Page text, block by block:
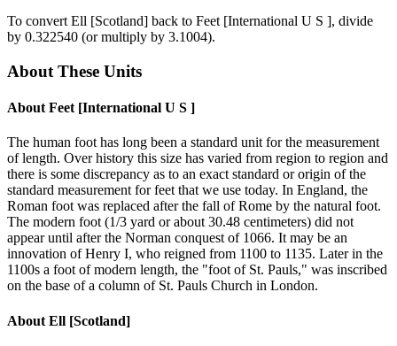
To convert Ell [Scotland] back to Feet [International U S ], divide
by 0.322540 (or multiply by 3.1004).
About These Units
About Feet [International U S ]
The human foot has long been a standard unit for the measurement
of length. Over history this size has varied from region to region and
there is some discrepancy as to an exact standard or origin of the
standard measurement for feet that we use today. In England, the
Roman foot was replaced after the fall of Rome by the natural foot.
The modern foot (1/3 yard or about 30.48 centimeters) did not
appear until after the Norman conquest of 1066. It may be an
innovation of Henry I, who reigned from 1100 to 1135. Later in the
1100s a foot of modern length, the "foot of St. Pauls," was inscribed
on the base of a column of St. Pauls Church in London.
About Ell [Scotland]